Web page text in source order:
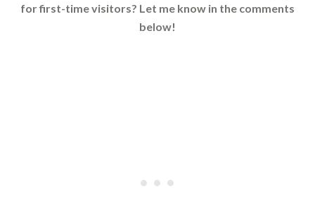
for first-time visitors? Let me know in the comments
below!